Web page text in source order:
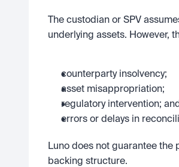
The custodian or SPV
underlying assets. However,
counterparty insolvency;
asset misappropriation;
regulatory intervention; and
errors or delays in
Luno does not guarantee
backing structure.